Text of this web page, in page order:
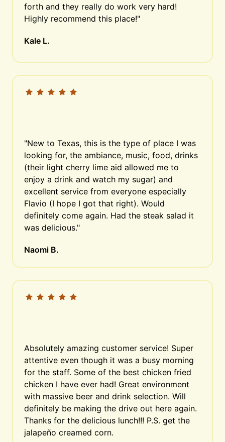
forth and they really do work very hard!
Highly recommend this place!"
Kale L.
"New to Texas, this is the type of place I was
looking for, the ambiance, music, food, drinks
(their light cherry lime aid allowed me to
enjoy a drink and watch my sugar) and
excellent service from everyone especially
Flavio (I hope I got that right). Would
definitely come again. Had the steak salad it
was delicious."
Naomi B.
Absolutely amazing customer service! Super
attentive even though it was a busy morning
for the staff. Some of the best chicken fried
chicken I have ever had! Great environment
with massive beer and drink selection. Will
definitely be making the drive out here again.
Thanks for the delicious lunch!!! P.S. get the
jalapeño creamed corn.